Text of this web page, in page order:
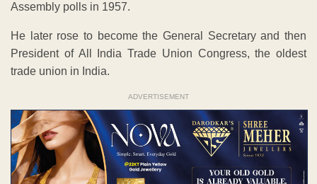
Assembly polls in 1957.
He later rose to become the General Secretary and then
President of All India Trade Union Congress, the oldest
trade union in India.
ADVERTISEMENT